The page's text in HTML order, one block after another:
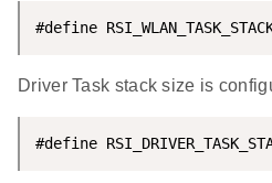
#define
Driver Task stack size is
#define